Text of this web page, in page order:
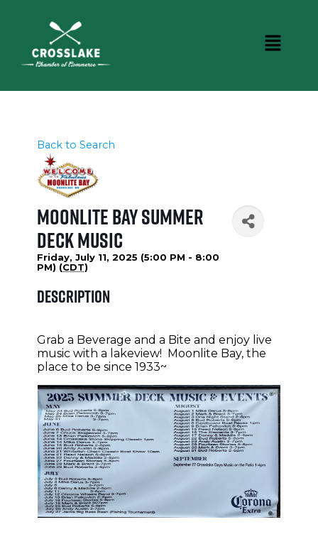
Back to Search
Moonlite Bay Summer
Deck Music
Friday, July 11, 2025 (5:00 PM - 8:00
PM) (CDT)
Description
Grab a Beverage and a Bite and enjoy live
music with a lakeview! Moonlite Bay, the
place to be since 1933~